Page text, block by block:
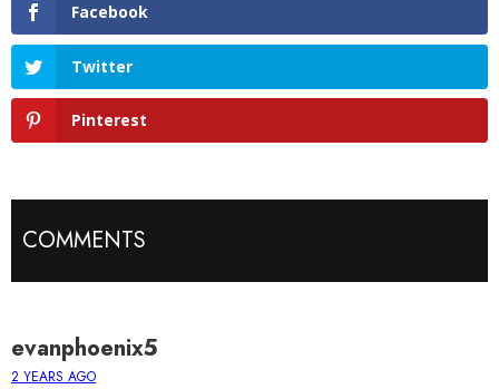
Facebook
Twitter
Pinterest
COMMENTS
evanphoenix5
2 YEARS AGO